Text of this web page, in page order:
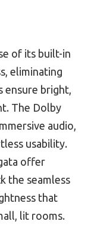
of its built-in
eliminating
ensure bright,
The Dolby
audio,
usability.
offer
the seamless
that
lit rooms.